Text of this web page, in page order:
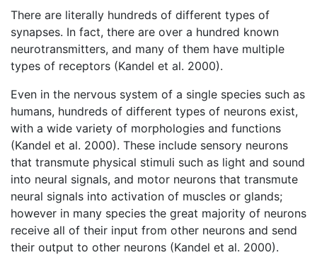
There are literally hundreds of different types of
synapses. In fact, there are over a hundred known
neurotransmitters, and many of them have multiple
types of receptors (Kandel et al. 2000).
Even in the nervous system of a single species such as
humans, hundreds of different types of neurons exist,
with a wide variety of morphologies and functions
(Kandel et al. 2000). These include sensory neurons
that transmute physical stimuli such as light and sound
into neural signals, and motor neurons that transmute
neural signals into activation of muscles or glands;
however in many species the great majority of neurons
receive all of their input from other neurons and send
their output to other neurons (Kandel et al. 2000).